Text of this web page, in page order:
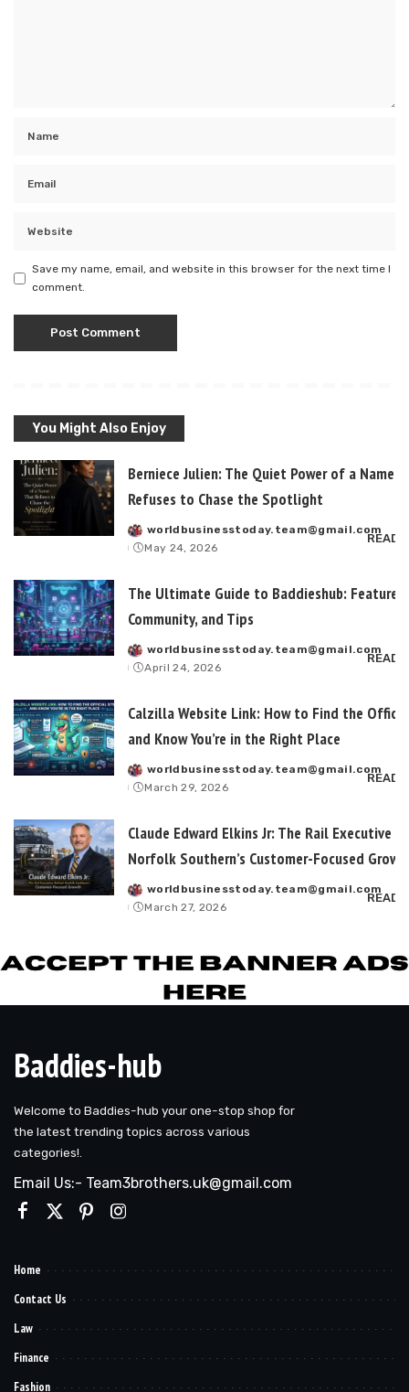
Save my name, email, and website in this browser for the next time I
comment.
You Might Also Enjoy
Berniece Julien: The Quiet Power of a Name
Refuses to Chase the Spotlight
Posted
by
worldbusinesstoday.team@gmail.com
May 24, 2026
READ
The Ultimate Guide to Baddieshub: Features,
Community, and Tips
Posted
by
worldbusinesstoday.team@gmail.com
April 24, 2026
READ
Calzilla Website Link: How to Find the
and Know You’re in the Right Place
Posted
by
worldbusinesstoday.team@gmail.com
March 29, 2026
READ
Claude Edward Elkins Jr: The Rail Executive
Norfolk Southern’s Customer-Focused
Posted
by
worldbusinesstoday.team@gmail.com
March 27, 2026
READ
Baddies-hub
Welcome to Baddies-hub your one-stop shop for
the latest trending topics across various
categories!.
Email Us:- Team3brothers.uk@gmail.com
Home
Contact Us
Law
Finance
Fashion